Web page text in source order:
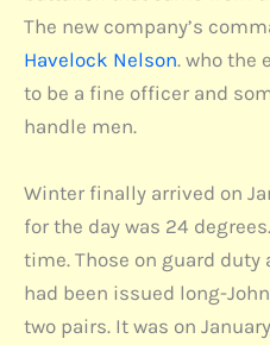
The new company’s
Havelock Nelson. who the
to be a fine officer and
handle men.
Winter finally arrived on
for the day was 24
time. Those on guard
had been issued long-
two pairs. It was on